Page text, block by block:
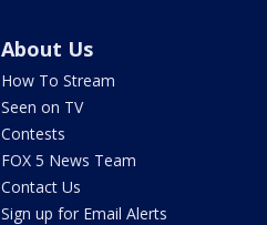
About Us
How To Stream
Seen on TV
Contests
FOX 5 News Team
Contact Us
Sign up for Email Alerts